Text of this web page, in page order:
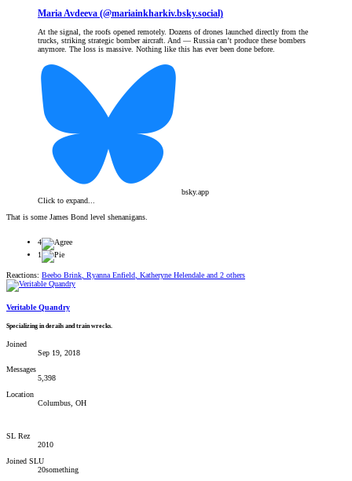
Maria Avdeeva (@mariainkharkiv.bsky.social)
At the signal, the roofs opened remotely. Dozens of drones launched directly from the
trucks, striking strategic bomber aircraft. And — Russia can’t produce these bombers
anymore. The loss is massive. Nothing like this has ever been done before.
bsky.app
Click to expand...
That is some James Bond level shenanigans.
4
1
Reactions: Beebo Brink, Ryanna Enfield, Katheryne Helendale and 2 others
Veritable Quandry
Specializing in derails and train wrecks.
Joined
Sep 19, 2018
Messages
5,398
Location
Columbus, OH
SL Rez
2010
Joined SLU
20something